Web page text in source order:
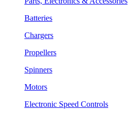
Batteries
Chargers
Propellers
Spinners
Motors
Electronic Speed Controls